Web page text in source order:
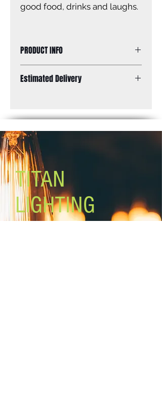
good food, drinks and laughs.
PRODUCT INFO
Finish: brushed nickel
Estimated Delivery
TITAN
LIGHTING